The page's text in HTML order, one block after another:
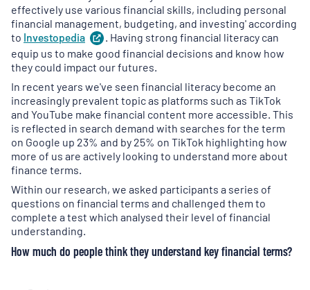
effectively use various financial skills, including personal
financial management, budgeting, and investing' according
to Investopedia ( opens
in
a
tab)
. Having strong financial literacy can
equip us to make good financial decisions and know how
they could impact our futures.
In recent years we've seen financial literacy become an
increasingly prevalent topic as platforms such as TikTok
and YouTube make financial content more accessible. This
is reflected in search demand with searches for the term
on Google up 23% and by 25% on TikTok highlighting how
more of us are actively looking to understand more about
finance terms.
Within our research, we asked participants a series of
questions on financial terms and challenged them to
complete a test which analysed their level of financial
understanding.
How much do people think they understand key financial terms?